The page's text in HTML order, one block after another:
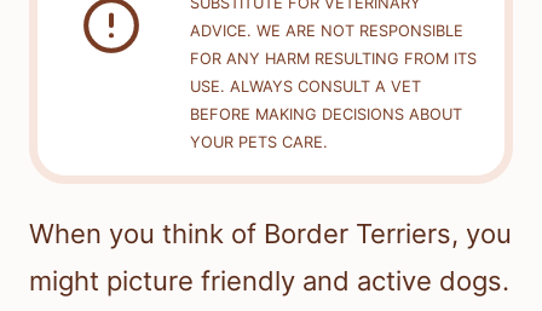
ADVICE. WE ARE NOT RESPONSIBLE
FOR ANY HARM RESULTING FROM ITS
USE. ALWAYS CONSULT A VET
BEFORE MAKING DECISIONS ABOUT
YOUR PETS CARE.
When you think of Border Terriers, you
might picture friendly and active dogs.